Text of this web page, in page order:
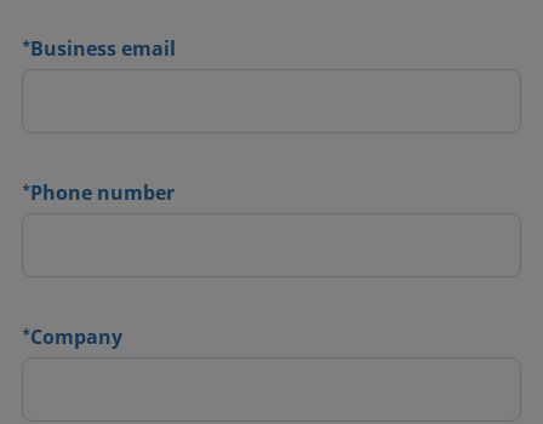
*Business email
*Phone number
*Company